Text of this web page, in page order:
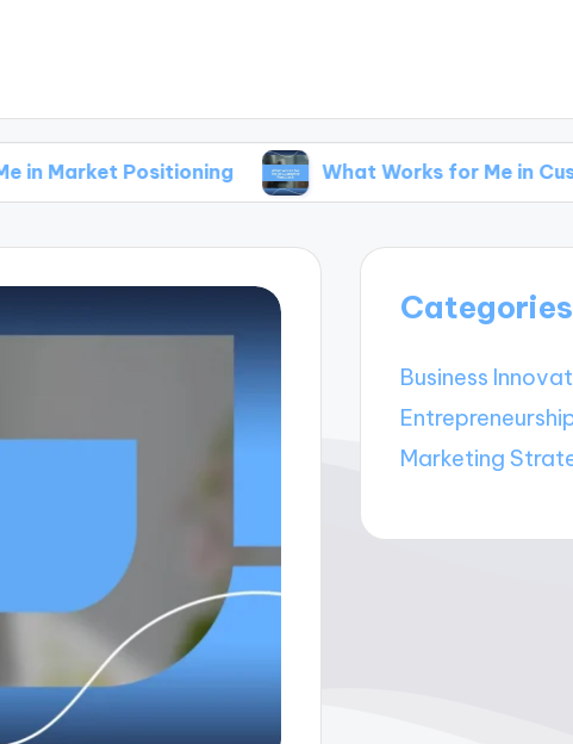
Positioning What Works for Me in Customer
Categories
Business
Marketing